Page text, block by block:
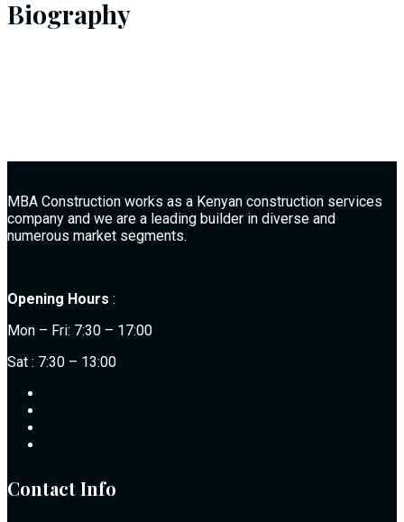
Biography
MBA Construction works as a Kenyan construction services
company and we are a leading builder in diverse and
numerous market segments.
Opening Hours :
Mon – Fri: 7:30 – 17:00
Sat : 7:30 – 13:00
Contact Info